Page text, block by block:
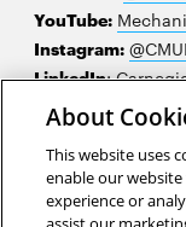
YouTube:
Instagram:
LinkedIn:
EngineeringOpens
in
new
2026 Carnegie
About
This website uses
enable our
experience or